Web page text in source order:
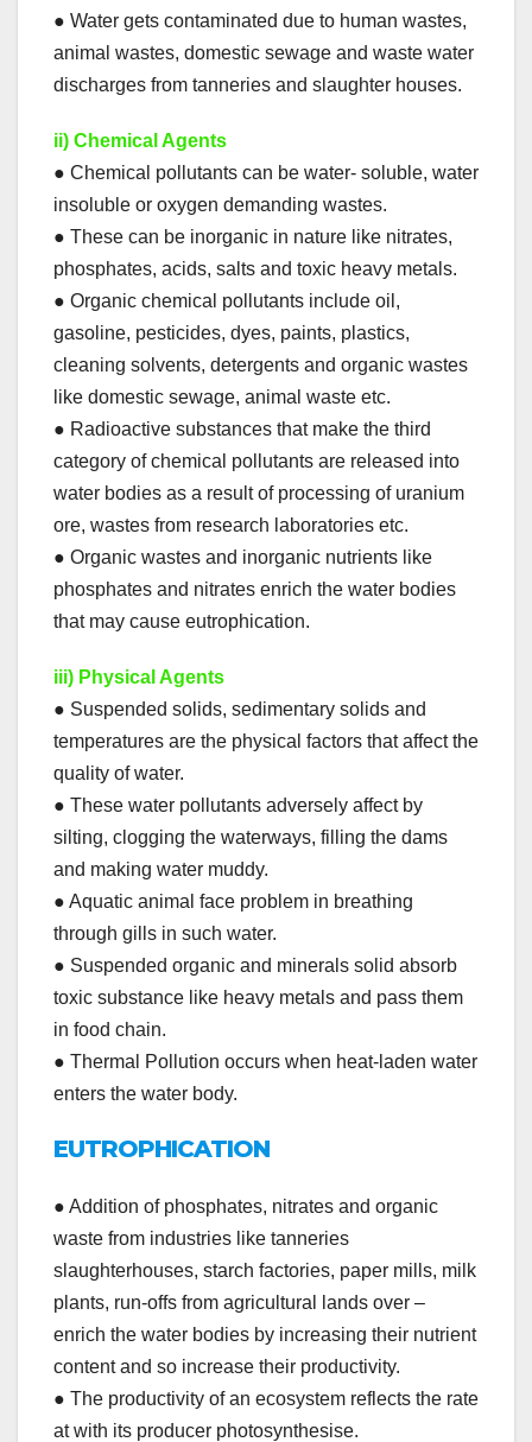
● Water gets contaminated due to human wastes,
animal wastes, domestic sewage and waste water
discharges from tanneries and slaughter houses.
ii) Chemical Agents
● Chemical pollutants can be water- soluble, water
insoluble or oxygen demanding wastes.
● These can be inorganic in nature like nitrates,
phosphates, acids, salts and toxic heavy metals.
● Organic chemical pollutants include oil,
gasoline, pesticides, dyes, paints, plastics,
cleaning solvents, detergents and organic wastes
like domestic sewage, animal waste etc.
● Radioactive substances that make the third
category of chemical pollutants are released into
water bodies as a result of processing of uranium
ore, wastes from research laboratories etc.
● Organic wastes and inorganic nutrients like
phosphates and nitrates enrich the water bodies
that may cause eutrophication.
iii) Physical Agents
● Suspended solids, sedimentary solids and
temperatures are the physical factors that affect the
quality of water.
● These water pollutants adversely affect by
silting, clogging the waterways, filling the dams
and making water muddy.
● Aquatic animal face problem in breathing
through gills in such water.
● Suspended organic and minerals solid absorb
toxic substance like heavy metals and pass them
in food chain.
● Thermal Pollution occurs when heat-laden water
enters the water body.
EUTROPHICATION
● Addition of phosphates, nitrates and organic
waste from industries like tanneries
slaughterhouses, starch factories, paper mills, milk
plants, run-offs from agricultural lands over –
enrich the water bodies by increasing their nutrient
content and so increase their productivity.
● The productivity of an ecosystem reflects the rate
at with its producer photosynthesise.